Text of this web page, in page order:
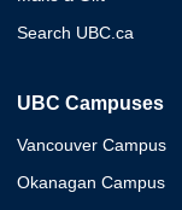
Search UBC.ca
UBC Campuses
Vancouver Campus
Okanagan Campus